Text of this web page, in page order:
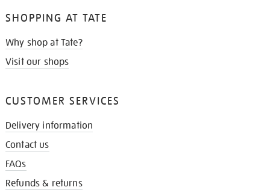
SHOPPING AT TATE
Why shop at Tate?
Visit our shops
CUSTOMER SERVICES
Delivery information
Contact us
FAQs
Refunds & returns